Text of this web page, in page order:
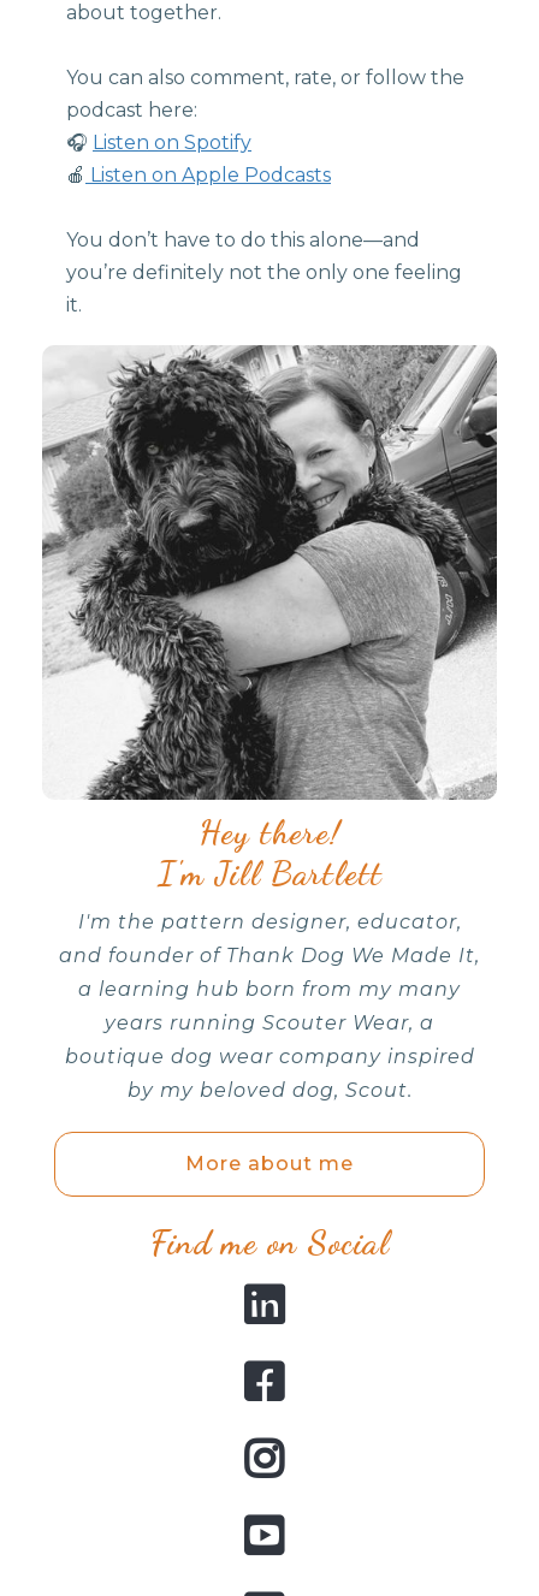
about together.
You can also comment, rate, or follow the
podcast here:
🎧 Listen on Spotify
🍎 Listen on Apple Podcasts
You don’t have to do this alone—and
you’re definitely not the only one feeling
it.
Hey there!
I'm Jill Bartlett
I'm the pattern designer, educator,
and founder of Thank Dog We Made It,
a learning hub born from my many
years running Scouter Wear, a
boutique dog wear company inspired
by my beloved dog, Scout.
More about me
Find me on Social